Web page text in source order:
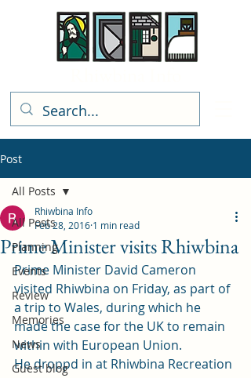
Post
All Posts
Planning
Events
Review
Memories
News
Guest blog
All Posts
Prime Minister visits Rhiwbina
Rhiwbina Info
Feb 28, 2016 1 min read
Prime Minister David Cameron
visited Rhiwbina on Friday, as part of
a trip to Wales, during which he
made the case for the UK to remain
within with European Union.
He droppd in at Rhiwbina Recreation